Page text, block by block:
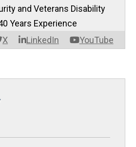
X LinkedIn YouTube
and Veterans Disability
Years Experience